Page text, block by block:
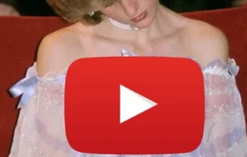
a white sweater | Source: Midjourney
father rushed to the hospital, thinking he’d be
with my mother.